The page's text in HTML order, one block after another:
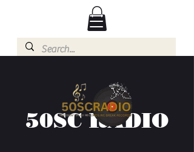
50SC RADIO